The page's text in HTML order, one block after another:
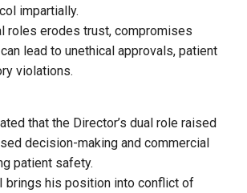
impartially.
roles erodes trust, compromises
lead to unethical approvals, patient
violations.
that the Director’s dual role raised
decision-making and commercial
patient safety.
brings his position into conflict of